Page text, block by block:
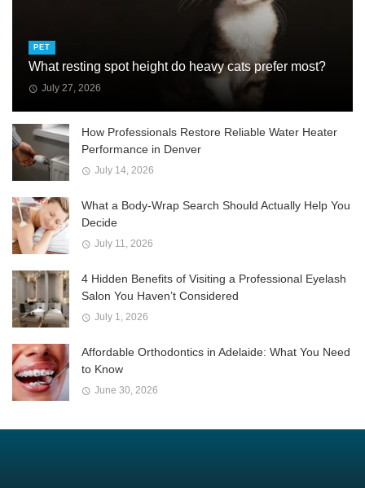
PET
What resting spot height do heavy cats prefer most?
July 27, 2026
How Professionals Restore Reliable Water Heater
Performance in Denver
July 14, 2026
What a Body-Wrap Search Should Actually Help You
Decide
July 11, 2026
4 Hidden Benefits of Visiting a Professional Eyelash
Salon You Haven’t Considered
July 1, 2026
Affordable Orthodontics in Adelaide: What You Need
to Know
June 30, 2026